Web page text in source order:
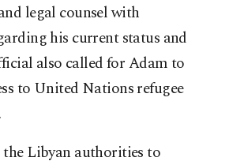
legal counsel with
his current status and
also called for Adam to
to United Nations refugee
the Libyan authorities to